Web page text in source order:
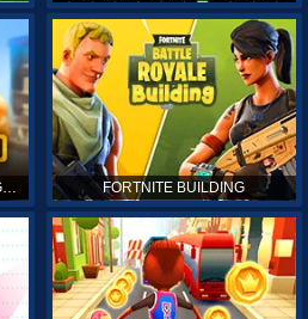
PLAYERUNKNOWN'S BATTLEGROUNDS ONLINE FORTNITE BUILDING